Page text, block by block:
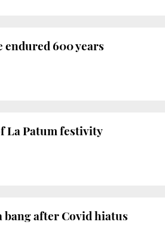
endured 600 years
La Patum festivity
bang after Covid hiatus